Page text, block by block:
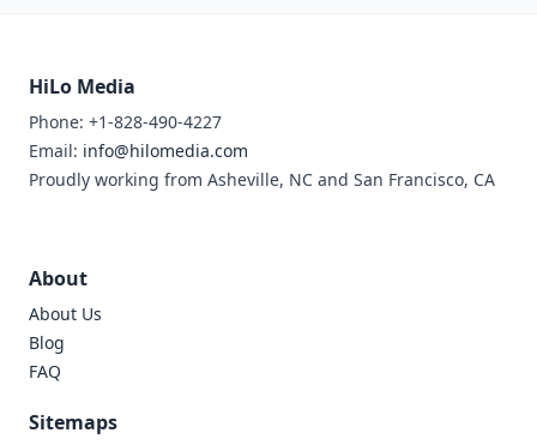
HiLo Media
Phone: +1-828-490-4227
Email: info@hilomedia.com
Proudly working from Asheville, NC and San Francisco, CA
About
About Us
Blog
FAQ
Sitemaps